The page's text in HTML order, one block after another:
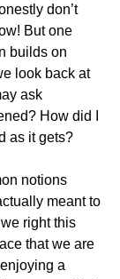
don’t
But one
builds on
look back at
ask
How did I
as it gets?
notions
meant to
right this
that we are
a